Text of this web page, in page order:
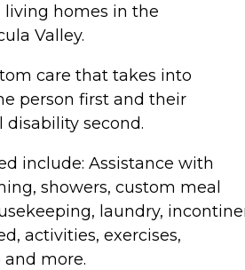
living homes in the
Valley.
care that takes into
person first and their
second.
include: Assistance with
showers, custom meal
laundry,
activities, exercises,
more.